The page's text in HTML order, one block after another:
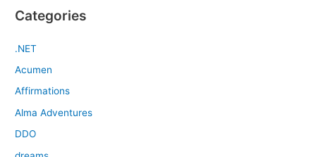
Categories
.NET
Acumen
Affirmations
Alma Adventures
DDO